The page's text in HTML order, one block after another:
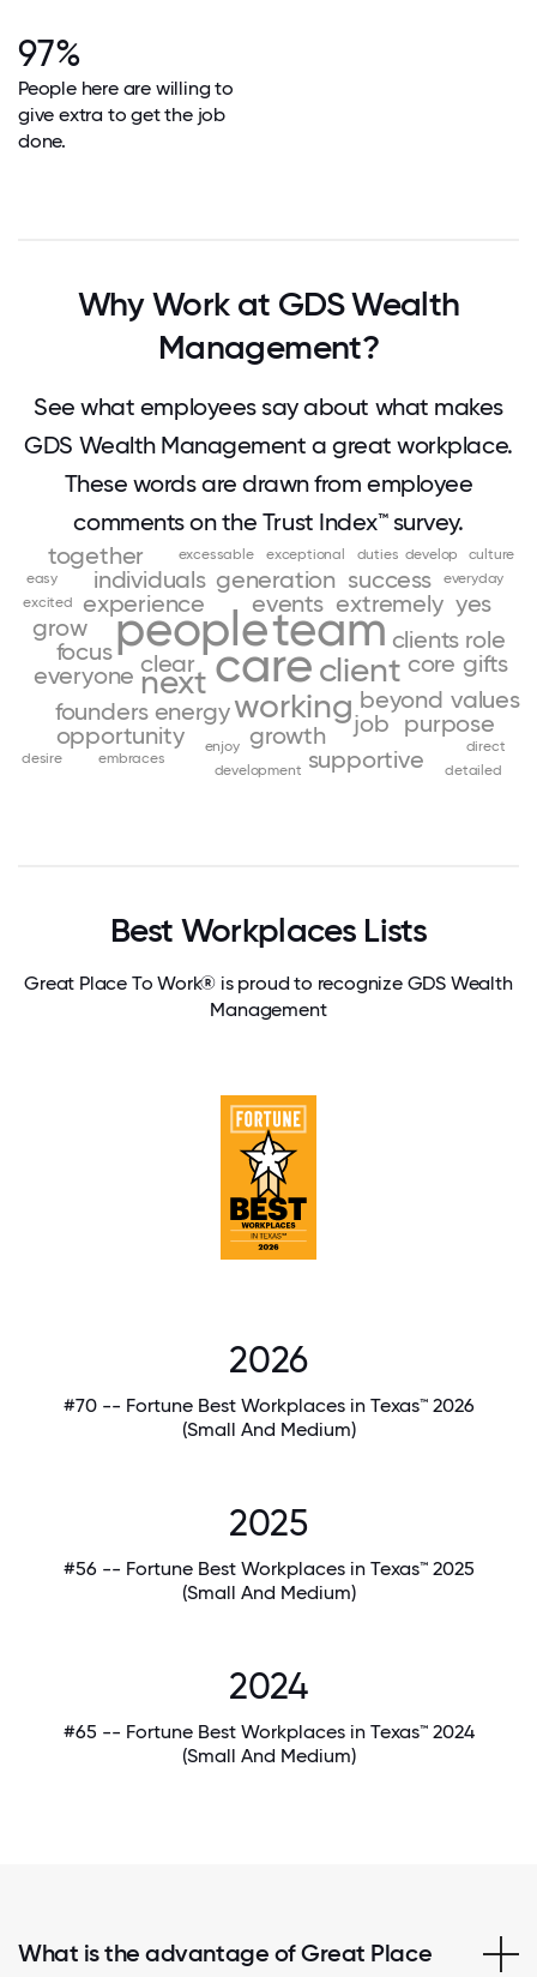
97%
People here are willing to
give extra to get the job
done.
Why Work at GDS Wealth
Management?
See what employees say about what makes
GDS Wealth Management a great workplace.
These words are drawn from employee
comments on the Trust Index™ survey.
care
peopleteam
client
next
working beyond
clear
core
energy
events
everyone
clients
experience
extremely
focus
founders
generation
gifts
grow
growth
individuals
job
opportunity purpose
role
success
supportive
together
values
yes
excited
excessable
exceptional
everyday
enjoy
embraces
easy
duties
direct
development
develop
detailed
desire
culture
Best Workplaces Lists
Great Place To Work® is proud to recognize GDS Wealth
Management
2026
#70 -- Fortune Best Workplaces in Texas™ 2026
(Small And Medium)
2025
#56 -- Fortune Best Workplaces in Texas™ 2025
(Small And Medium)
2024
#65 -- Fortune Best Workplaces in Texas™ 2024
(Small And Medium)
What is the advantage of Great Place